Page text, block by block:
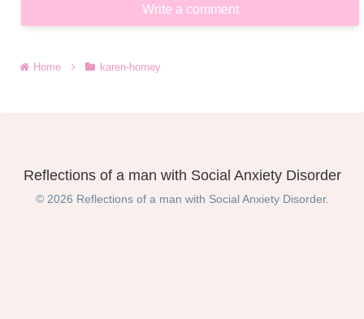
Write a comment
Home karen-horney
Reflections of a man with Social Anxiety Disorder
© 2026 Reflections of a man with Social Anxiety Disorder.